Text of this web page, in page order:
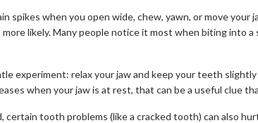
spikes when you open wide, chew, yawn, or move your
more likely. Many people notice it most when biting into
experiment: relax your jaw and keep your teeth
when your jaw is at rest, that can be a useful clue
certain tooth problems (like a cracked tooth) can also